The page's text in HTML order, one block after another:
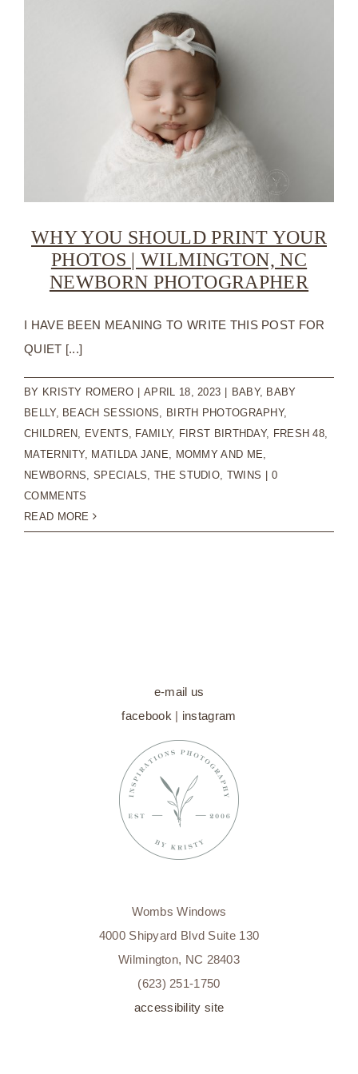
WHY YOU SHOULD PRINT YOUR
PHOTOS | WILMINGTON, NC
NEWBORN PHOTOGRAPHER
I HAVE BEEN MEANING TO WRITE THIS POST FOR
QUIET [...]
BY KRISTY ROMERO | APRIL 18, 2023 | BABY, BABY
BELLY, BEACH SESSIONS BIRTH PHOTOGRAPHY,
CHILDREN
EVENTS FAMILY, FIRST BIRTHDAY, FRESH 48
MATERNITY, MATILDA JANE MOMMY AND ME
NEWBORNS ,SPECIALS ,THE STUDIO TWINS | 0
COMMENTS
READ MORE
e-mail us
facebook | instagram
Wombs Windows
4000 Shipyard Blvd Suite 130
Wilmington, NC 28403
(623) 251-1750
accessibility site